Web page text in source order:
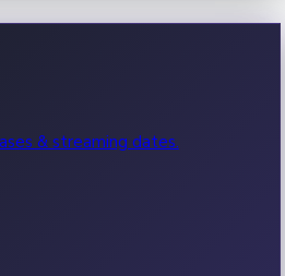
office hits.
& streaming dates.